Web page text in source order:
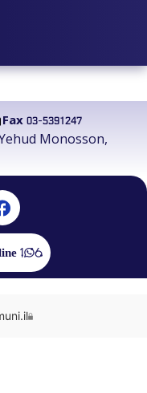
Monosson,
Fax 03-5391247